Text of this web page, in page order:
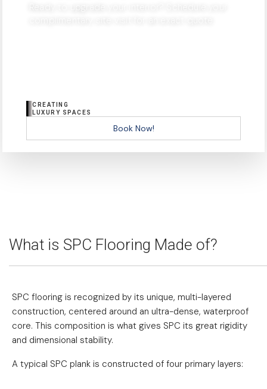
CREATING
LUXURY SPACES
Book Now!
What is SPC Flooring Made of?
SPC flooring is recognized by its unique, multi-layered
construction, centered around an ultra-dense, waterproof
core. This composition is what gives SPC its great rigidity
and dimensional stability.
A typical SPC plank is constructed of four primary layers: